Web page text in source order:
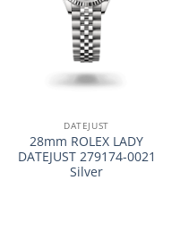
DATEJUST
28mm ROLEX LADY
DATEJUST 279174-0021
Silver